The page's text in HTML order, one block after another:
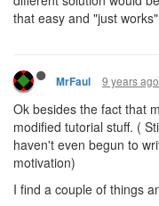
that easy and "just works"
MrFaul 9 years ago
Ok besides the fact that
modified tutorial stuff. (
haven't even begun to
motivation)
I find a couple of things